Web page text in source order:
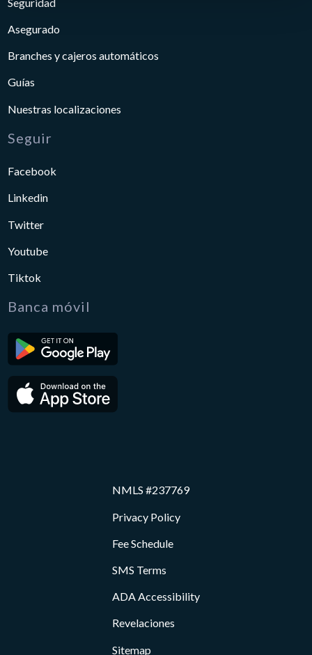
Asegurado
Branches y cajeros automáticos
Guías
Nuestras localizaciones
Seguir
Facebook
Linkedin
Twitter
Youtube
Tiktok
Banca móvil
NMLS #237769
Privacy Policy
Fee Schedule
SMS Terms
ADA Accessibility
Revelaciones
Sitemap